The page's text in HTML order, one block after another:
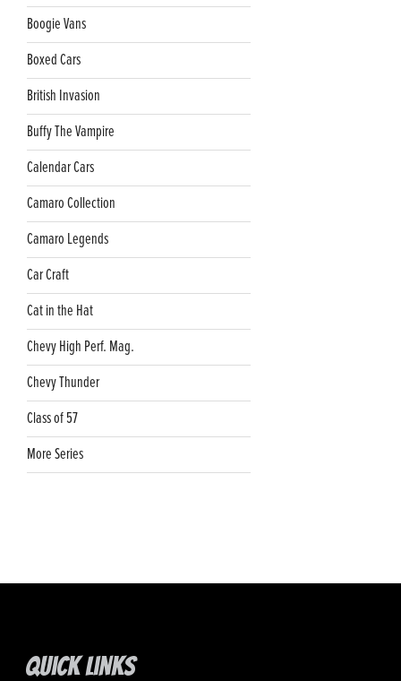
Boogie Vans
Boxed Cars
British Invasion
Buffy The Vampire
Calendar Cars
Camaro Collection
Camaro Legends
Car Craft
Cat in the Hat
Chevy High Perf. Mag.
Chevy Thunder
Class of 57
More Series
Quick Links